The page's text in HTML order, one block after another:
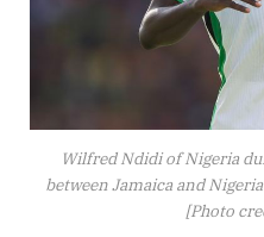
Wilfred Ndidi of Nigeria
between Jamaica and
[Photo